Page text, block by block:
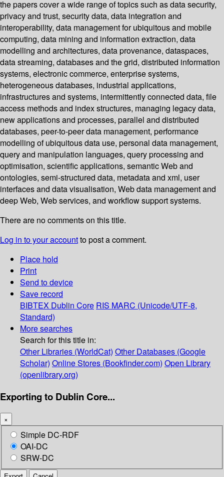
the papers cover a wide range of topics such as data security,
privacy and trust, security data, data integration and
interoperability, data management for ubiquitous and mobile
computing, data mining and information extraction, data
modelling and architectures, data provenance, dataspaces,
data streaming, databases and the grid, distributed information
systems, electronic commerce, enterprise systems,
heterogeneous databases, industrial applications,
infrastructures and systems, intermittently connected data, file
access methods and index structures, managing legacy data,
new applications and processes, parallel and distributed
databases, peer-to-peer data management, performance
modelling of ubiquitous data use, personal data management,
query and manipulation languages, query processing and
optimisation, scientific applications, semantic Web and
ontologies, semi-structured data, metadata and xml, user
interfaces and data visualisation, Web data management and
deep Web, Web services, and workflow support systems.
There are no comments on this title.
Log in to your accountto post a comment.
Place hold
Print
Send to device
Save record
BIBTEX Dublin Core RIS MARC (Unicode/UTF-8,
Standard)
More searches
Search for this title in:
Other Libraries (WorldCat) Other Databases (Google
Scholar) Online Stores (Bookfinder.com) Open Library
(openlibrary.org)
Exporting to Dublin Core...
×
Simple DC-RDF
OAI-DC
SRW-DC